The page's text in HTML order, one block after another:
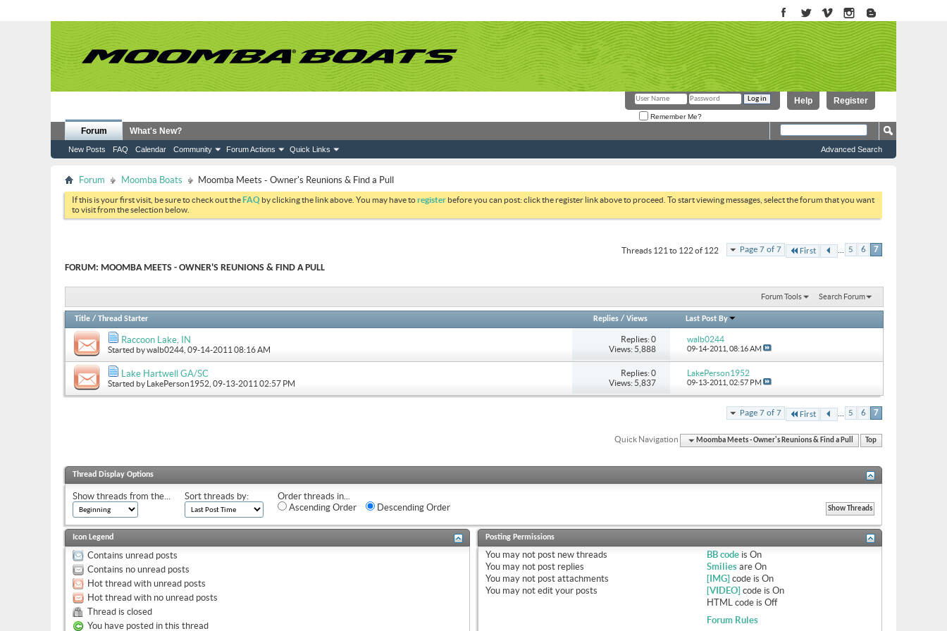
Register
Help
Remember Me?
Forum
New Posts FAQ Calendar Community Forum Actions Quick Links
What's New?
Advanced Search
Forum Moomba Boats Moomba Meets - Owner's Reunions & Find a Pull
If this is your first visit, be sure to check out theFAQ by clicking the link above. You may have toregister before you can post: click the register link above to proceed. To start viewing messages, select the forum that you want
to visit from the selection below.
Page 7 of 7 First ... 5 6 7
Threads 121 to 122 of 122
FORUM: MOOMBA MEETS - OWNER'S REUNIONS & FIND A PULL
Forum Tools Search Forum
Title / Thread Starter Replies /Views Last Post By
Raccoon Lake, IN
Started bywalb0244 , 09-14-2011 08:16 AM
Replies: 0
Views: 5,888
walb0244
09-14-2011, 08:16 AM
Lake Hartwell GA/SC
Started by LakePerson1952 , 09-13-2011 02:57 PM
Replies: 0
Views: 5,837
LakePerson1952
09-13-2011, 02:57 PM
Page 7 of 7 First 5 6 7
Quick Navigation Moomba Meets - Owner's Reunions & Find a Pull Top
Thread Display Options
Show threads from the... Sort threads by:
Order threads in...
Ascending Order
Descending Order
Icon Legend
Contains unread posts
Contains no unread posts
Hot thread with unread posts
Hot thread with no unread posts
Thread is closed
You have posted in this thread
Posting Permissions
You may notpost new threads
You may notpost replies
You may notpost attachments
You may notedit your posts
BB codeis On
Smiliesare On
[IMG] code is On
[VIDEO] code is On
HTML code is Off
Forum Rules